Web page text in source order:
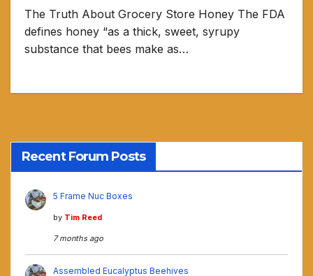
The Truth About Grocery Store Honey The FDA
defines honey “as a thick, sweet, syrupy
substance that bees make as…
Recent Forum Posts
5 Frame Nuc Boxes
by Tim Reed
7 months ago
Assembled Eucalyptus Beehives